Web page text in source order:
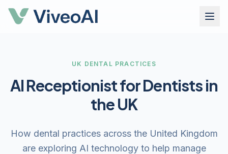
UK DENTAL PRACTICES
AI Receptionist for Dentists in
the UK
How dental practices across the United Kingdom
are exploring AI technology to help manage